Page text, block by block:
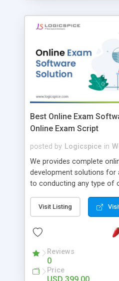
Best Online Exam
Online Exam Script
posted by Logicspice in
We provides complete
development solutions for
to conducting any type of
Online Exam Software
online • Engaging •
friendly) • White labeled
robust • Complete
perform online test This
will easily help you to
where teacher or admin
Visit Listing
Reviews
0
Price